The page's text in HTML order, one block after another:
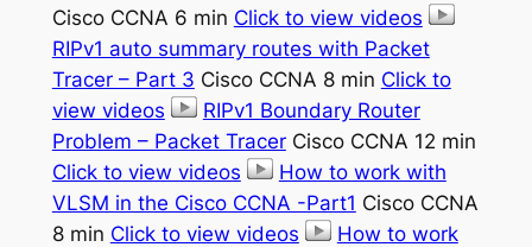
Cisco CCNA 6 min Click to view videos
RIPv1 auto summary routes with Packet
Tracer – Part 3 Cisco CCNA 8 min Click to
view videos
RIPv1 Boundary Router
Problem – Packet TracerCisco CCNA 12 min
Click to view videos
How to work with
VLSM in the Cisco CCNA -Part1 Cisco CCNA
8 min Click to view videos
How to work